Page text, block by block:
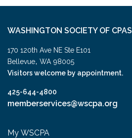
WASHINGTON SOCIETY OF CPAS
170 120th Ave NE Ste E101
Bellevue, WA 98005
Visitors welcome by appointment.
425-644-4800
memberservices@wscpa.org
My WSCPA